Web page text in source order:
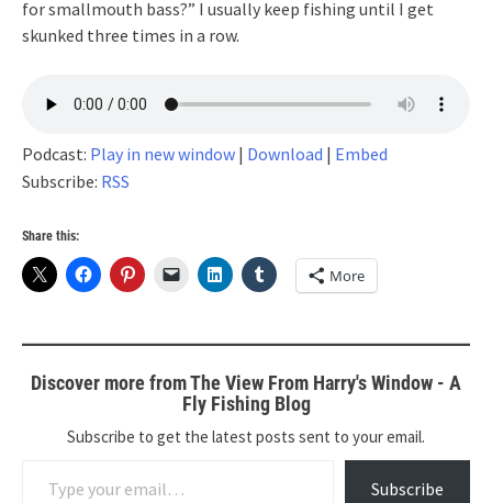
for smallmouth bass?” I usually keep fishing until I get
skunked three times in a row.
Podcast: Play in new window | Download | Embed
Subscribe: RSS
Share this:
More
Discover more from The View From Harry's Window - A
Fly Fishing Blog
Subscribe to get the latest posts sent to your email.
Subscribe